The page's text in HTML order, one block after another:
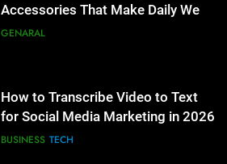
BUSINESS TECH
Before Buying
GENARAL
Accessories That Make Daily Wear
Simpler
GENARAL
How to Transcribe Video to Text
for Social Media Marketing in 2026
BUSINESS TECH